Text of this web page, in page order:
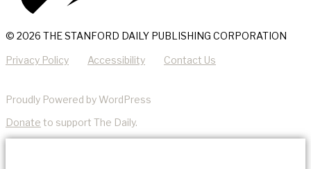
© 2026 THE STANFORD DAILY PUBLISHING CORPORATION
Privacy Policy Accessibility Contact Us
Proudly Powered by WordPress
Donate to support The Daily.